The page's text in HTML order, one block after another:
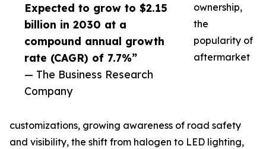
Expected to grow to $2.15
billion in 2030 at a
compound annual growth
rate (CAGR) of 7.7%”
— The Business Research
Company
ownership,
the
popularity of
aftermarket
customizations, growing awareness of road safety
and visibility, the shift from halogen to LED lighting,